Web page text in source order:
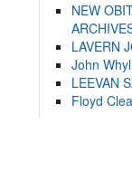
NEW
LAVERN
John
LEEVAN
Floyd